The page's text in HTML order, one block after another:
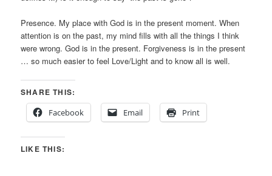
Presence. My place with God is in the present moment. When
attention is on the past, my mind fills with all the things I think
were wrong. God is in the present. Forgiveness is in the present
… so much easier to feel Love/Light and to know all is well.
SHARE THIS:
Facebook
Email Print
LIKE THIS: